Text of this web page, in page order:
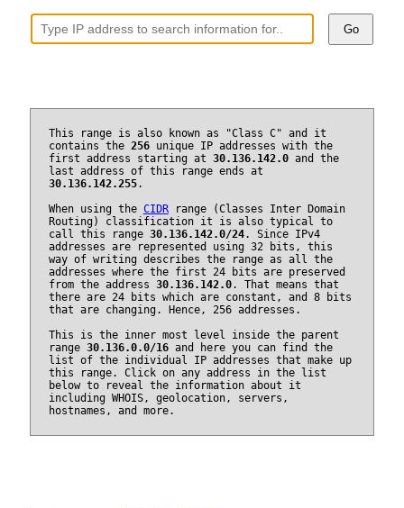
Go
This range is also known as "Class C" and it
contains the 256unique IP addresses with the
first address starting at 30.136.142.0and the
last address of this range ends at
30.136.142.255.
When using the CIDRrange (Classes Inter Domain
Routing) classification it is also typical to
call this range 30.136.142.0/24. Since IPv4
addresses are represented using 32 bits, this
way of writing describes the range as all the
addresses where the first 24 bits are preserved
from the address 30.136.142.0. That means that
there are 24 bits which are constant, and 8 bits
that are changing. Hence, 256 addresses.
This is the inner most level inside the parent
range 30.136.0.0/16and here you can find the
list of the individual IP addresses that make up
this range. Click on any address in the list
below to reveal the information about it
including WHOIS, geolocation, servers,
hostnames, and more.